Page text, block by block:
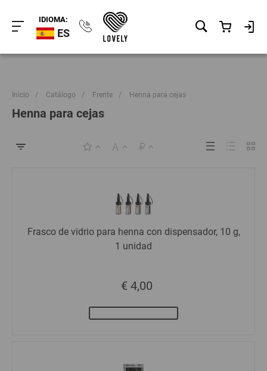
IDIOMA:
ES
Inicio / Catálogo / Frente / Henna para cejas
Henna para cejas
Frasco de vidrio para henna con dispensador, 10 g,
1 unidad
€ 4,00